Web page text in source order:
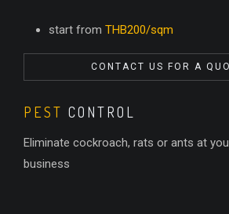
start from THB200/sqm
CONTACT US FOR A
PEST CONTROL
Eliminate cockroach, rats or ants at
business